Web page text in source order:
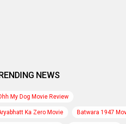
NEWS
My Dog Movie Review
Ka Zero Movie Batwara 1947